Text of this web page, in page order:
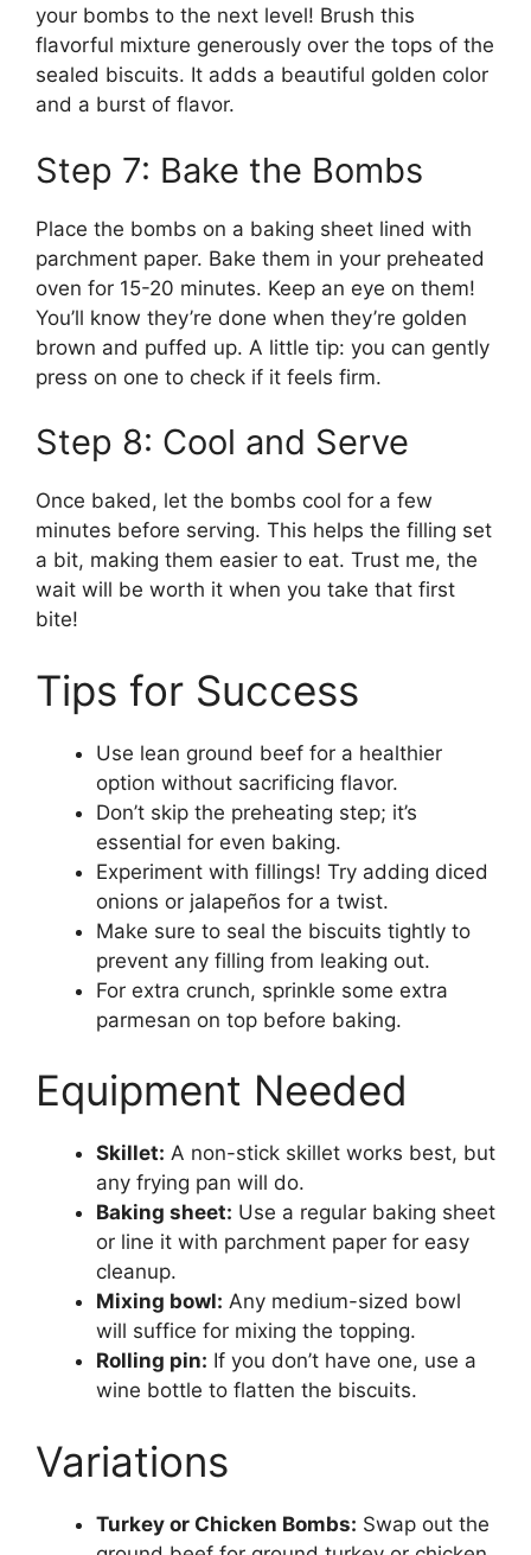
your bombs to the next level! Brush this
flavorful mixture generously over the tops of the
sealed biscuits. It adds a beautiful golden color
and a burst of flavor.
Step 7: Bake the Bombs
Place the bombs on a baking sheet lined with
parchment paper. Bake them in your preheated
oven for 15-20 minutes. Keep an eye on them!
You’ll know they’re done when they’re golden
brown and puffed up. A little tip: you can gently
press on one to check if it feels firm.
Step 8: Cool and Serve
Once baked, let the bombs cool for a few
minutes before serving. This helps the filling set
a bit, making them easier to eat. Trust me, the
wait will be worth it when you take that first
bite!
Tips for Success
Use lean ground beef for a healthier
option without sacrificing flavor.
Don’t skip the preheating step; it’s
essential for even baking.
Experiment with fillings! Try adding diced
onions or jalapeños for a twist.
Make sure to seal the biscuits tightly to
prevent any filling from leaking out.
For extra crunch, sprinkle some extra
parmesan on top before baking.
Equipment Needed
Skillet: A non-stick skillet works best, but
any frying pan will do.
Baking sheet: Use a regular baking sheet
or line it with parchment paper for easy
cleanup.
Mixing bowl: Any medium-sized bowl
will suffice for mixing the topping.
Rolling pin: If you don’t have one, use a
wine bottle to flatten the biscuits.
Variations
Turkey or Chicken Bombs: Swap out the